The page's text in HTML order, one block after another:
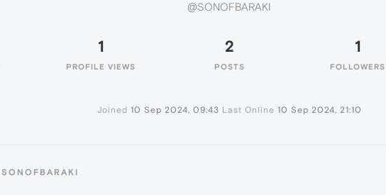
@SONOFBARAKI
1
PROFILE VIEWS
2
POSTS
1
FOLLOWERS
Joined 10 Sep 2024, 09:43 Last Online 10 Sep 2024, 21:10